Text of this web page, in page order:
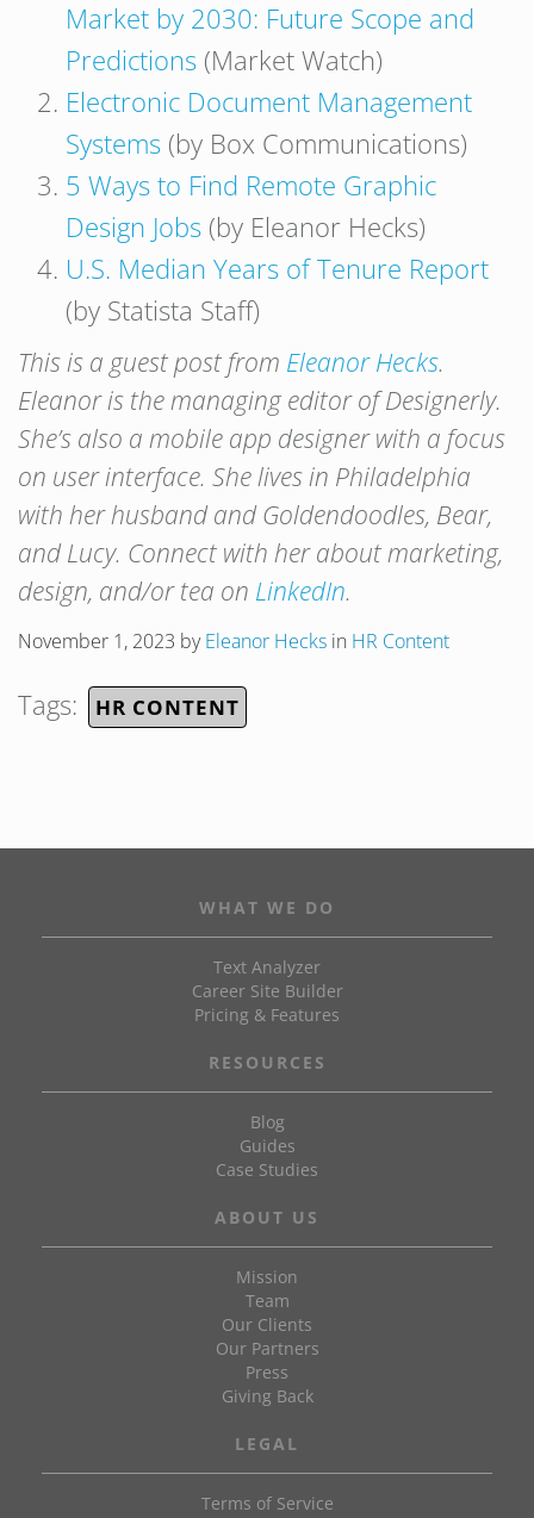
Market by 2030: Future Scope and
Predictions (Market Watch)
Electronic Document Management
Systems (by Box Communications)
5 Ways to Find Remote Graphic
Design Jobs (by Eleanor Hecks)
U.S. Median Years of Tenure Report
(by Statista Staff)
This is a guest post from Eleanor Hecks.
Eleanor is the managing editor of Designerly.
She’s also a mobile app designer with a focus
on user interface. She lives in Philadelphia
with her husband and Goldendoodles, Bear,
and Lucy. Connect with her about marketing,
design, and/or tea on LinkedIn.
November 1, 2023 byEleanor Hecks in HR Content
Tags: HR CONTENT
WHAT WE DO
Text Analyzer
Career Site Builder
Pricing & Features
RESOURCES
Blog
Guides
Case Studies
ABOUT US
Mission
Team
Our Clients
Our Partners
Press
Giving Back
LEGAL
Terms of Service